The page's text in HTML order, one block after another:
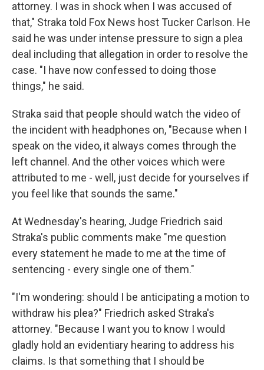
attorney. I was in shock when I was accused of
that," Straka told Fox News host Tucker Carlson. He
said he was under intense pressure to sign a plea
deal including that allegation in order to resolve the
case. "I have now confessed to doing those
things," he said.
Straka said that people should watch the video of
the incident with headphones on, "Because when I
speak on the video, it always comes through the
left channel. And the other voices which were
attributed to me - well, just decide for yourselves if
you feel like that sounds the same."
At Wednesday's hearing, Judge Friedrich said
Straka's public comments make "me question
every statement he made to me at the time of
sentencing - every single one of them."
"I'm wondering: should I be anticipating a motion to
withdraw his plea?" Friedrich asked Straka's
attorney. "Because I want you to know I would
gladly hold an evidentiary hearing to address his
claims. Is that something that I should be